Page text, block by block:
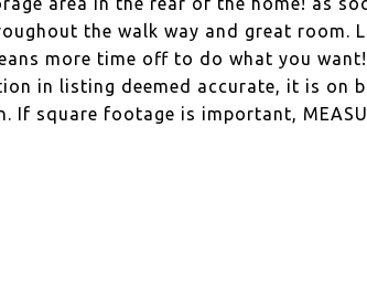
the walk way and great room.
more time off to do what you
in listing deemed accurate, it is on
square footage is important,